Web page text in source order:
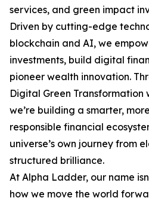
services, and green impact
Driven by cutting-edge
blockchain and AI, we
investments, build digital
pioneer wealth innovation.
Digital Green Transformation
we’re building a smarter,
responsible financial
universe’s own journey from
structured brilliance.
At Alpha Ladder, our name
how we move the world